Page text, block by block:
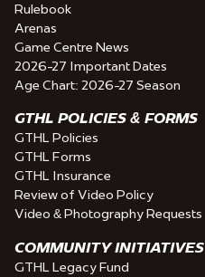
Rulebook
Arenas
Game Centre News
2026-27 Important Dates
Age Chart: 2026-27 Season
GTHL POLICIES & FORMS
GTHL Policies
GTHL Forms
GTHL Insurance
Review of Video Policy
Video & Photography Requests
COMMUNITY INITIATIVES
GTHL Legacy Fund